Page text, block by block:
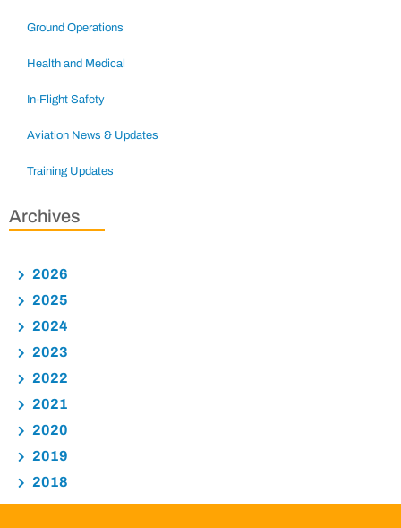
Ground Operations
Health and Medical
In-Flight Safety
Aviation News & Updates
Training Updates
Archives
2026
2025
2024
2023
2022
2021
2020
2019
2018